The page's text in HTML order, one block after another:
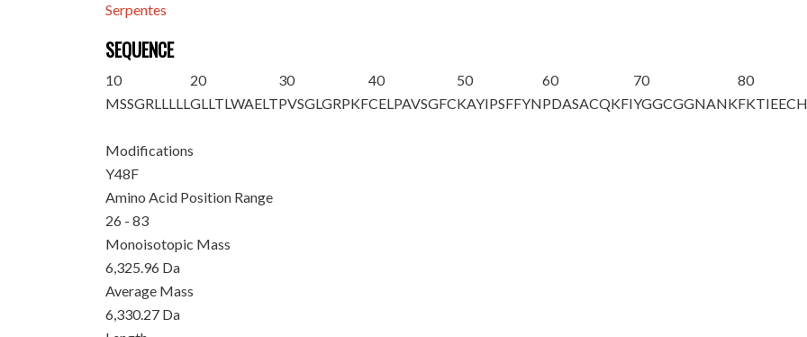
Serpentes
SEQUENCE
10
MSSGRLLLLL
20
GLLTLWAELT
30
PVSGLGRPKF
40
CELPAVSGFC
50
KAYIPSFFYN
60
PDASACQKFI
70
YGGCGGNANK
80
Modifications
Y48F
Amino Acid Position Range
26 - 83
Monoisotopic Mass
6,325.96 Da
Average Mass
6,330.27 Da